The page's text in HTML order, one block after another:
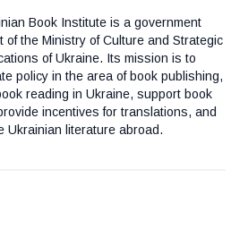
Book Institute is a government
of the Ministry of Culture and Strategic
of Ukraine. Its mission is to
policy in the area of book publishing,
reading in Ukraine, support book
incentives for translations, and
Ukrainian literature abroad.